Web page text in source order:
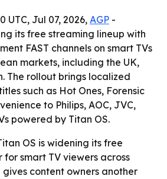
UTC, Jul 07, 2026, AGP -
its free streaming lineup with
FAST channels on smart TVs
markets, including the UK,
The rollout brings localized
such as Hot Ones, Forensic
to Philips, AOC, JVC,
powered by Titan OS.
OS is widening its free
smart TV viewers across
gives content owners another